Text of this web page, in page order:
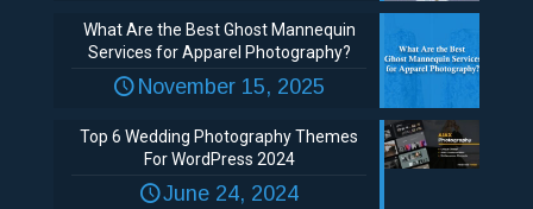
What Are the Best Ghost Mannequin
Services for Apparel Photography?
November 15, 2025
Top 6 Wedding Photography Themes
For WordPress 2024
June 24, 2024